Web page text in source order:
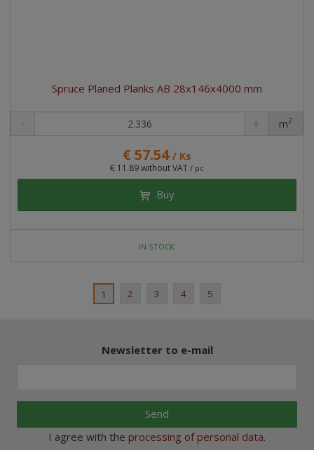
Spruce Planed Planks AB 28x146x4000 mm
€ 57.54 / Ks
€ 11.89 without VAT / pc
pc
m2
Buy
IN STOCK
1 2 3 4 5
Newsletter to e-mail
Send
I agree with the processing of personal data.